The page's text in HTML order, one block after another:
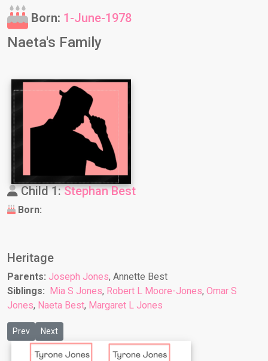
Born: 1-June-1978
Naeta's Family
Child 1:Stephan Best
Born:
Heritage
Parents: Joseph Jones, Annette Best
Siblings: Mia S Jones, Robert L Moore-Jones, Omar S
Jones, Naeta Best, Margaret L Jones
Previous article: Michelle M Berry
Prev Next article: Nancy A Jones
Next